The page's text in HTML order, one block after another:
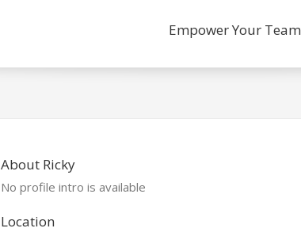
Empower Your Team
About Ricky
No profile intro is available
Location